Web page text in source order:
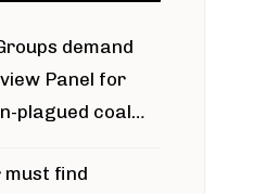
demand
Panel for
plagued coal
must find